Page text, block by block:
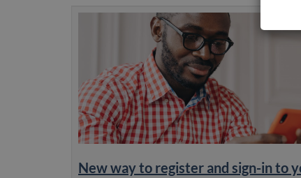
New way to register and sign-in to